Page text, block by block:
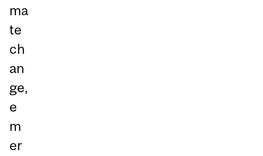
ma
te
ch
an
ge,
e
m
er